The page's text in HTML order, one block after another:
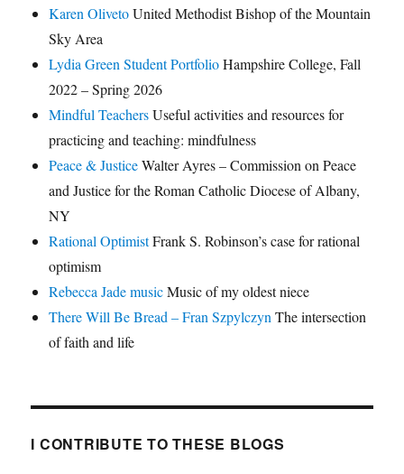
Karen OlivetoUnited Methodist Bishop of the Mountain
Sky Area
Lydia Green Student PortfolioHampshire College, Fall
2022 – Spring 2026
Mindful TeachersUseful activities and resources for
practicing and teaching: mindfulness
Peace & JusticeWalter Ayres – Commission on Peace
and Justice for the Roman Catholic Diocese of Albany,
NY
Rational OptimistFrank S. Robinson’s case for rational
optimism
Rebecca Jade musicMusic of my oldest niece
There Will Be Bread – Fran SzpylczynThe intersection
of faith and life
I CONTRIBUTE TO THESE BLOGS